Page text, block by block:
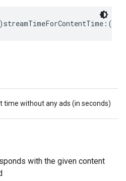
) streamTimeForContentTime :(
time without any ads (in seconds)
with the given content